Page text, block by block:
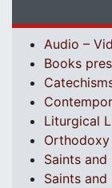
Audio –
Books
Liturgical
Saints and
Saints and